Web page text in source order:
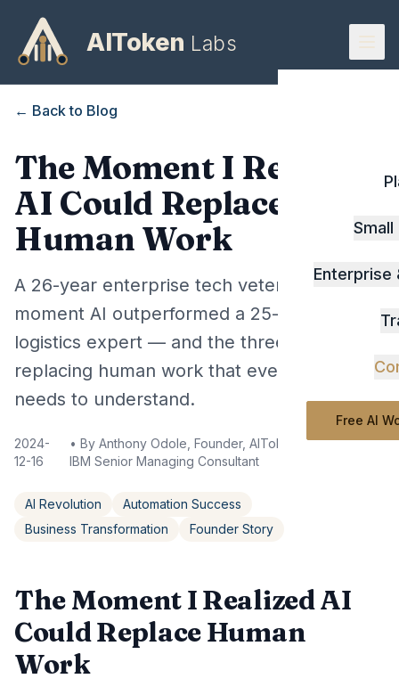
AIToken Labs
Small
Enterprise
Free AI
← Back to Blog
The Moment I Realized
AI Could Replace
Human Work
A 26-year enterprise tech veteran on the
moment AI outperformed a 25-year
logistics expert — and the three levels of AI
replacing human work that every business
needs to understand.
2024-
12-16
• By Anthony Odole, Founder, AIToken Labs | Former
IBM Senior Managing Consultant
AI Revolution
Automation Success
Business Transformation
Founder Story
The Moment I Realized AI
Could Replace Human
Work